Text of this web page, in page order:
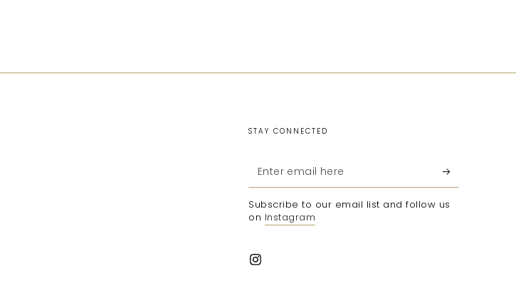
STAY CONNECTED
Enter
email
here
Subscribe to our email list and follow us
on Instagram
Instagram